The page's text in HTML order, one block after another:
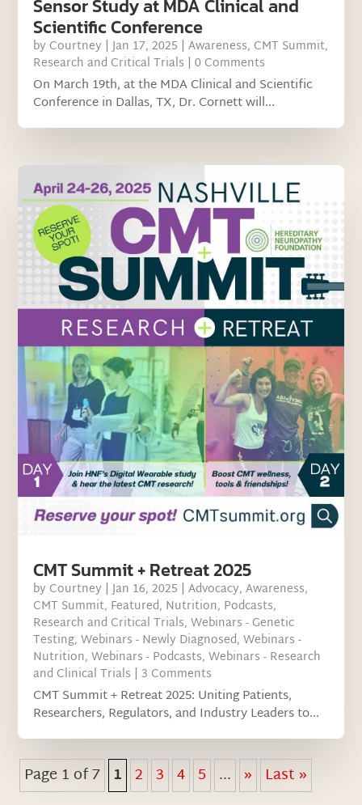
Sensor Study at MDA Clinical and
Scientific Conference
by Courtney |Jan 17, 2025 |Awareness, CMT Summit,
Research and Critical Trials | 0 Comments
On March 19th, at the MDA Clinical and Scientific
Conference in Dallas, TX, Dr. Cornett will...
CMT Summit + Retreat 2025
by Courtney |Jan 16, 2025 |Advocacy,Awareness,
CMT Summit, Featured, Nutrition, Podcasts,
Research and Critical Trials,Webinars - Genetic
Testing,Webinars - Newly Diagnosed,Webinars -
Nutrition,Webinars - Podcasts,Webinars - Research
and Clinical Trials | 3 Comments
CMT Summit + Retreat 2025: Uniting Patients,
Researchers, Regulators, and Industry Leaders to...
Page 1 of 7 1 2 3 4 5 ... » Last »